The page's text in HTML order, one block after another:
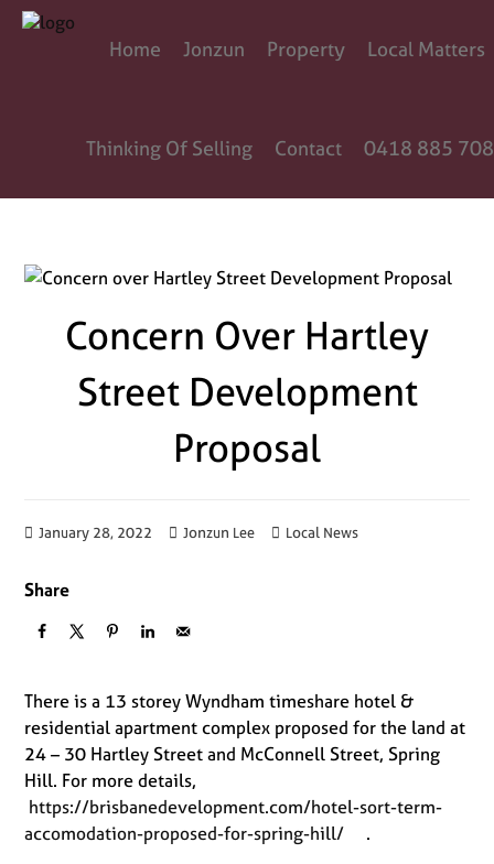
Home Jonzun Property Local Matters
Thinking Of Selling Contact 0418 885 708
Concern Over Hartley
Street Development
Proposal
January 28, 2022 Jonzun Lee Local News
Share
There is a 13 storey Wyndham timeshare hotel &
residential apartment complex proposed for the land at
24 – 30 Hartley Street and McConnell Street, Spring
Hill. For more details,
https://brisbanedevelopment.com/hotel-sort-term-
accomodation-proposed-for-spring-hill/ .